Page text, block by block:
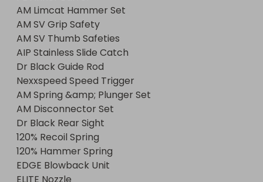
AM Limcat Hammer Set
AM SV Grip Safety
AM SV Thumb Safeties
AIP Stainless Slide Catch
Dr Black Guide Rod
Nexxspeed Speed Trigger
AM Spring &amp; Plunger Set
AM Disconnector Set
Dr Black Rear Sight
120% Recoil Spring
120% Hammer Spring
EDGE Blowback Unit